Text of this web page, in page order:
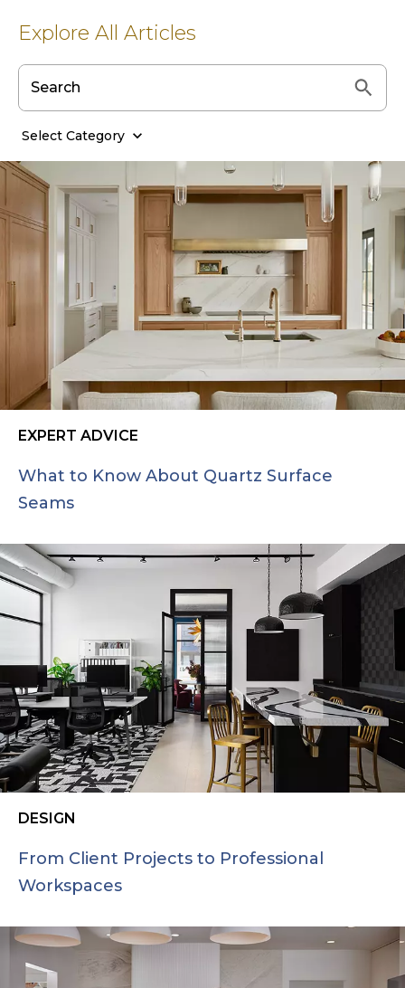
Explore All Articles
Select Category
EXPERT ADVICE
What to Know About Quartz Surface
Seams
DESIGN
From Client Projects to Professional
Workspaces